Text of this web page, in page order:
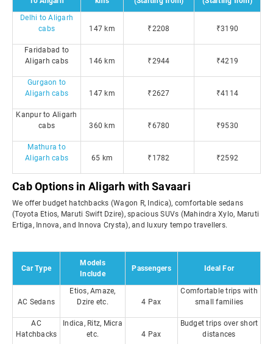
Delhi to Aligarh
cabs
147 km ₹2208 ₹3190
Faridabad to
Aligarh cabs
146 km ₹2944 ₹4219
Gurgaon to
Aligarh cabs
147 km ₹2627 ₹4114
Kanpur to Aligarh
cabs
360 km ₹6780 ₹9530
Mathura to
Aligarh cabs
65 km ₹1782 ₹2592
Cab Options in Aligarh with Savaari
We offer budget hatchbacks (Wagon R, Indica), comfortable sedans
(Toyota Etios, Maruti Swift Dzire), spacious SUVs (Mahindra Xylo, Maruti
Ertiga, Innova, and Innova Crysta), and luxury tempo travellers.
Car Type
Models
Include
Passengers Ideal For
AC Sedans
Etios, Amaze,
Dzire etc.
4 Pax
Comfortable trips with
small families
AC
Hatchbacks
Indica, Ritz, Micra
etc.
4 Pax
Budget trips over short
distances